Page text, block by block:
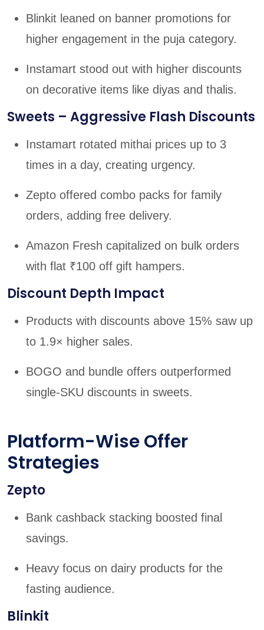
Blinkit leaned on banner promotions for
higher engagement in the puja category.
Instamart stood out with higher discounts
on decorative items like diyas and thalis.
Sweets – Aggressive Flash Discounts
Instamart rotated mithai prices up to 3
times in a day, creating urgency.
Zepto offered combo packs for family
orders, adding free delivery.
Amazon Fresh capitalized on bulk orders
with flat ₹100 off gift hampers.
Discount Depth Impact
Products with discounts above 15% saw up
to 1.9× higher sales.
BOGO and bundle offers outperformed
single-SKU discounts in sweets.
Platform-Wise Offer
Strategies
Zepto
Bank cashback stacking boosted final
savings.
Heavy focus on dairy products for the
fasting audience.
Blinkit